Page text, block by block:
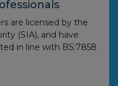
are licensed by the
(SIA), and have
in line with BS:7858